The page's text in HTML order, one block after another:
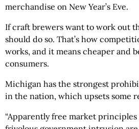
merchandise on New Year’s Eve.
If craft brewers want to work out
should do so. That’s how
works, and it means cheaper and
consumers.
Michigan has the strongest
in the nation, which upsets some
“Apparently free market